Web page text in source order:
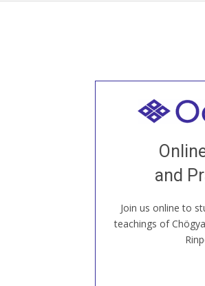
and
Join us online to
teachings of
our Open House,
old sangha
JOIN